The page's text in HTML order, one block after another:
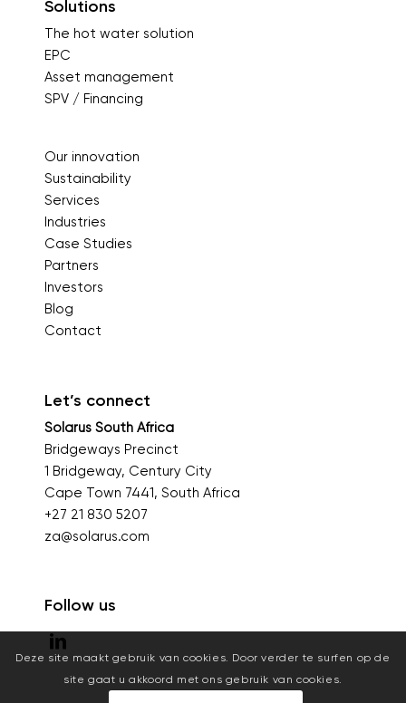
Solutions
The hot water solution
EPC
Asset management
SPV / Financing
Our innovation
Sustainability
Services
Industries
Case Studies
Partners
Investors
Blog
Contact
Let’s connect
Solarus South Africa
Bridgeways Precinct
1 Bridgeway, Century City
Cape Town 7441, South Africa
+27 21 830 5207
za@solarus.com
Follow us
Deze site maakt gebruik van cookies. Door verder te surfen op de
site gaat u akkoord met ons gebruik van cookies.